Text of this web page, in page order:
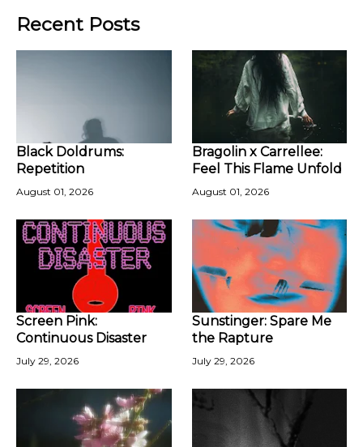
Recent Posts
Black Doldrums:
Repetition
August 01, 2026
Bragolin x Carrellee:
Feel This Flame Unfold
August 01, 2026
Screen Pink:
Continuous Disaster
July 29, 2026
Sunstinger: Spare Me
the Rapture
July 29, 2026